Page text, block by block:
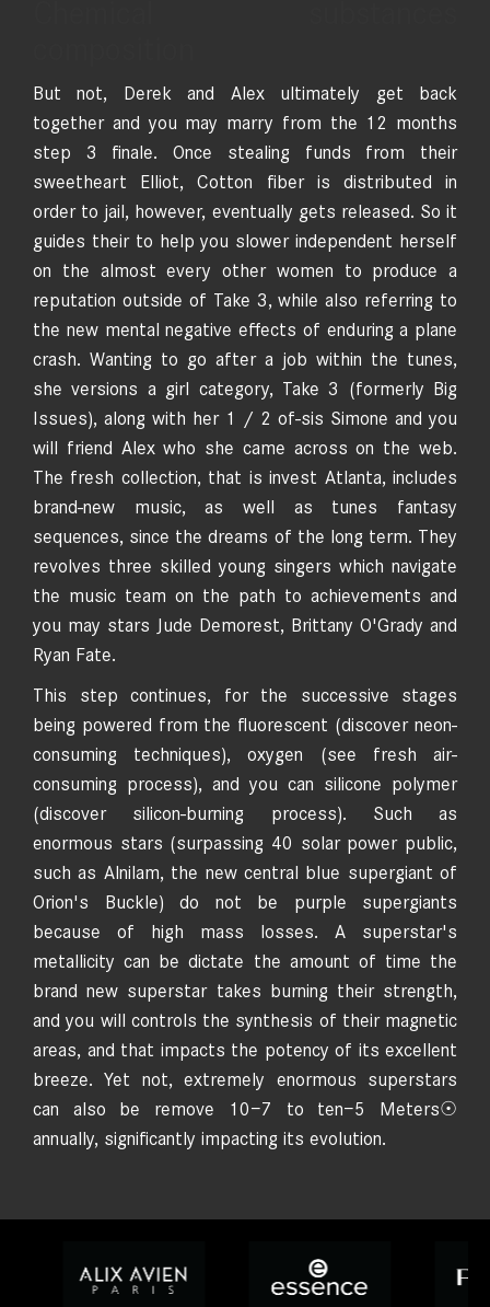
But not, Derek and Alex ultimately get back
together and you may marry from the 12 months
step 3 finale. Once stealing funds from their
sweetheart Elliot, Cotton fiber is distributed in
order to jail, however, eventually gets released. So it
guides their to help you slower independent herself
on the almost every other women to produce a
reputation outside of Take 3, while also referring to
the new mental negative effects of enduring a plane
crash. Wanting to go after a job within the tunes,
she versions a girl category, Take 3 (formerly Big
Issues), along with her 1 / 2 of-sis Simone and you
will friend Alex who she came across on the web.
The fresh collection, that is invest Atlanta, includes
brand-new music, as well as tunes fantasy
sequences, since the dreams of the long term. They
revolves three skilled young singers which navigate
the music team on the path to achievements and
you may stars Jude Demorest, Brittany O'Grady and
Ryan Fate.
This step continues, for the successive stages
being powered from the fluorescent (discover neon-
consuming techniques), oxygen (see fresh air-
consuming process), and you can silicone polymer
(discover silicon-burning process). Such as
enormous stars (surpassing 40 solar power public,
such as Alnilam, the new central blue supergiant of
Orion's Buckle) do not be purple supergiants
because of high mass losses. A superstar's
metallicity can be dictate the amount of time the
brand new superstar takes burning their strength,
and you will controls the synthesis of their magnetic
areas, and that impacts the potency of its excellent
breeze. Yet not, extremely enormous superstars
can also be remove 10−7 to ten−5 Meters☉
annually, significantly impacting its evolution.